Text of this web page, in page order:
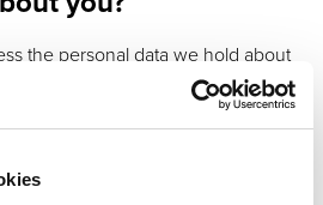
the personal data we hold about
a Subject Access Request
, and put